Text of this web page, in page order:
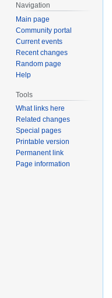
Navigation
Main page
Community portal
Current events
Recent changes
Random page
Help
Tools
What links here
Related changes
Special pages
Printable version
Permanent link
Page information